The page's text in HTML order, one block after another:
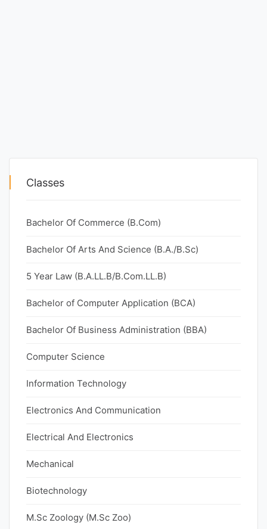
Classes
Bachelor Of Commerce (B.Com)
Bachelor Of Arts And Science (B.A./B.Sc)
5 Year Law (B.A.LL.B/B.Com.LL.B)
Bachelor of Computer Application (BCA)
Bachelor Of Business Administration (BBA)
Computer Science
Information Technology
Electronics And Communication
Electrical And Electronics
Mechanical
Biotechnology
M.Sc Zoology (M.Sc Zoo)